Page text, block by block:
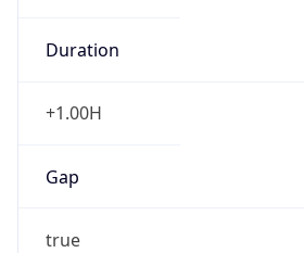
Duration
+1.00H
Gap
true